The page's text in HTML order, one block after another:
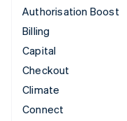
Authorisation Boost
Billing
Capital
Checkout
Climate
Connect